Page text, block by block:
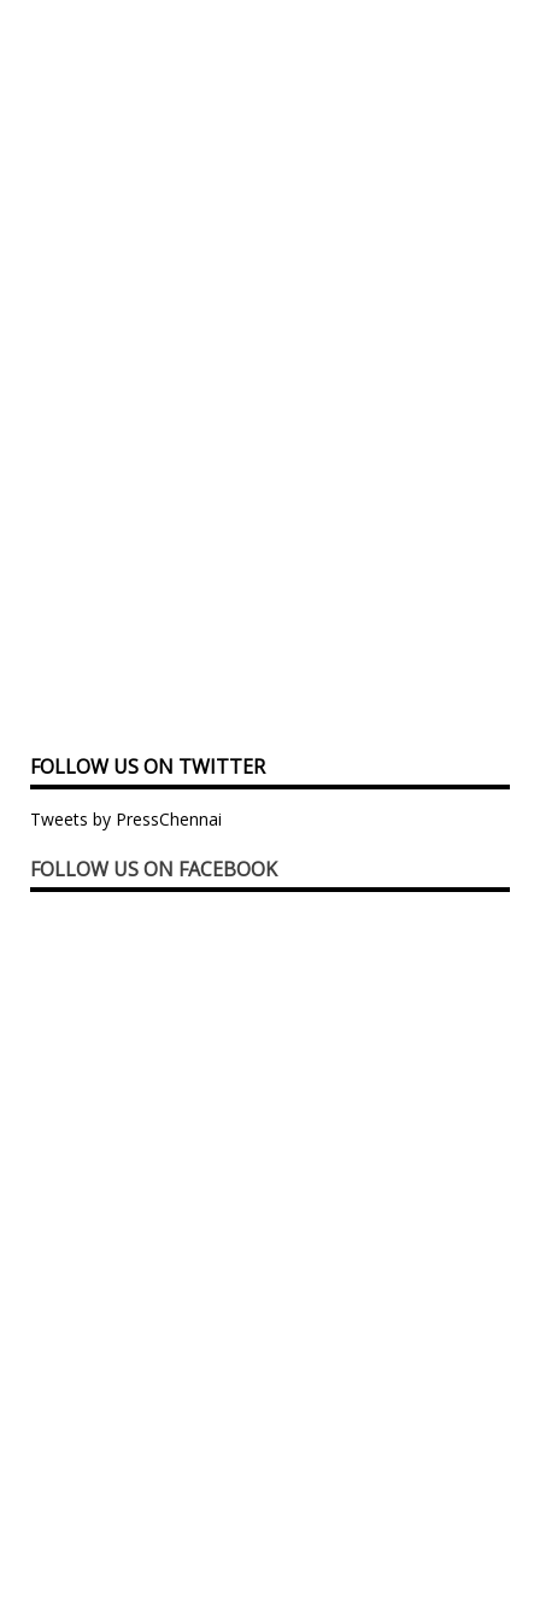
FOLLOW US ON TWITTER
Tweets by PressChennai
FOLLOW US ON FACEBOOK